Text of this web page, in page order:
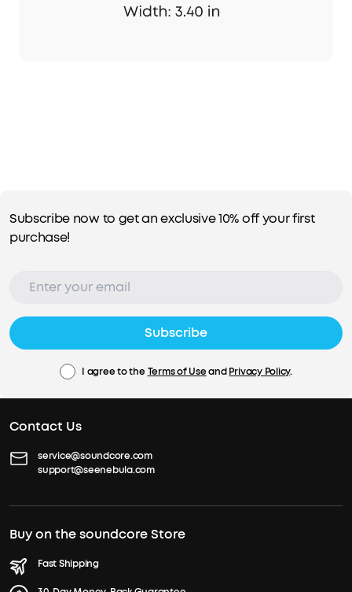
Subscribe now to get an exclusive 10% off your first
purchase!
Subscribe
I agree to the Terms of UseandPrivacy Policy.
Contact Us
service@soundcore.com
support@seenebula.com
Buy on the soundcore Store
Fast Shipping